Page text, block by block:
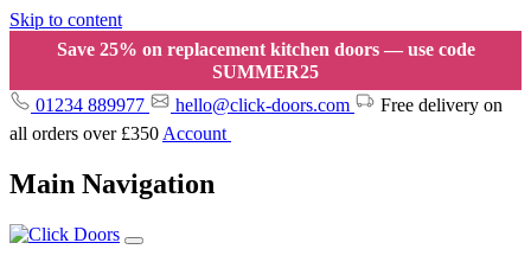
Skip to content
Save 25% on replacement kitchen doors — use code
SUMMER25
01234 889977
hello@click-doors.com
Free delivery on
all orders over £350 Account
Main Navigation